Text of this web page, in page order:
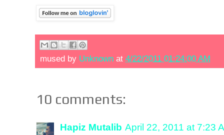
mused by Unknown at 4/22/2011 01:24:00 AM
10 comments:
Hapiz Mutalib April 22, 2011 at 7:23